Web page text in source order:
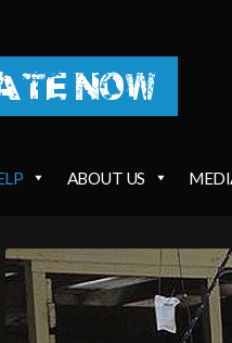
NOW
ABOUT US